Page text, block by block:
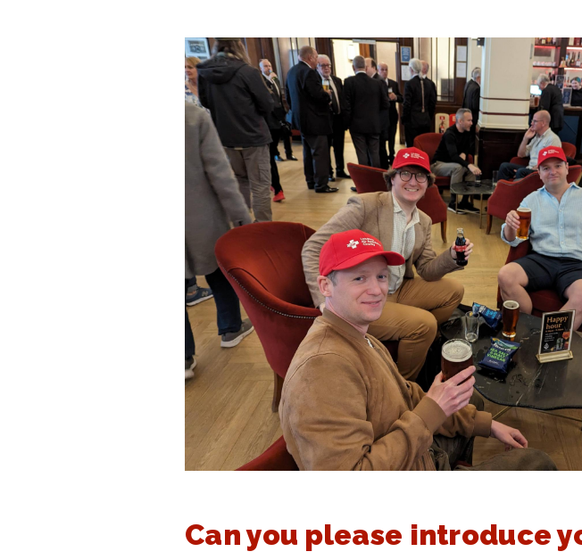
Can you please introduce